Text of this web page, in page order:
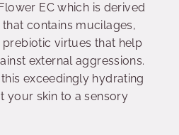
EC which is derived
contains mucilages,
virtues that help
external aggressions.
exceedingly hydrating
your skin to a sensory